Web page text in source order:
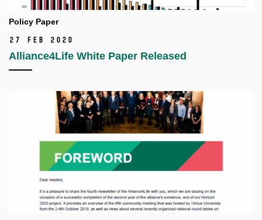
Policy Paper
27 Feb 2020
Alliance4Life White Paper Released